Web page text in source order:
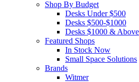
Shop By Budget
Desks Under $500
Desks $500-$1000
Desks $1000 & Above
Featured Shops
In Stock Now
Small Space Solutions
Brands
Witmer